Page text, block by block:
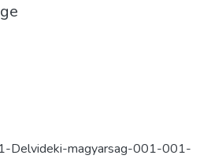
magyarsag-001-001-